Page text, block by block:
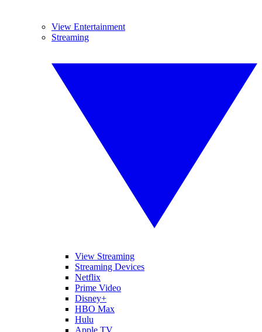
View Entertainment
Streaming
View Streaming
Streaming Devices
Netflix
Prime Video
Disney+
HBO Max
Hulu
Apple TV